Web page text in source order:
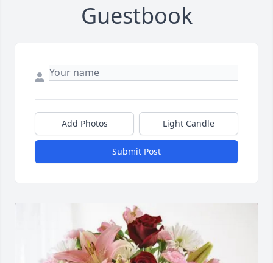
Guestbook
Add Photos Light Candle
Submit Post